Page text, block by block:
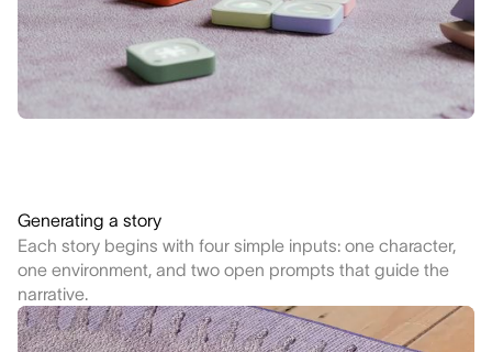
Generating a story
Each story begins with four simple inputs: one character,
one environment, and two open prompts that guide the
narrative.